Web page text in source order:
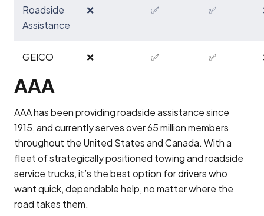
Roadside
Assistance
❌ ✅ ✅
GEICO ❌ ✅ ✅
AAA
AAA has been providing roadside assistance since
1915, and currently serves over 65 million members
throughout the United States and Canada. With a
fleet of strategically positioned towing and roadside
service trucks, it’s the best option for drivers who
want quick, dependable help, no matter where the
road takes them.